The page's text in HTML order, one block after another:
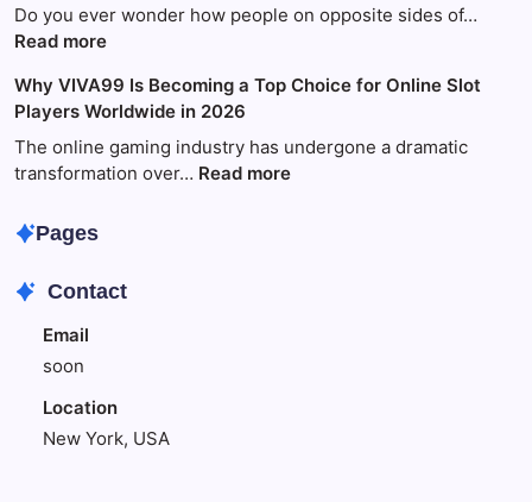
to
Fun
Games
with
King88
Do you ever wonder how people on opposite sides of…
Read more:
Wide
Technology:
Your
Amazing
Success
Why VIVA99 Is Becoming a Top Choice for Online Slot
Players Worldwide in 2026
The online gaming industry has undergone a dramatic
transformation over… Read more:
Pages
Contact
Email
soon
Location
New York, USA